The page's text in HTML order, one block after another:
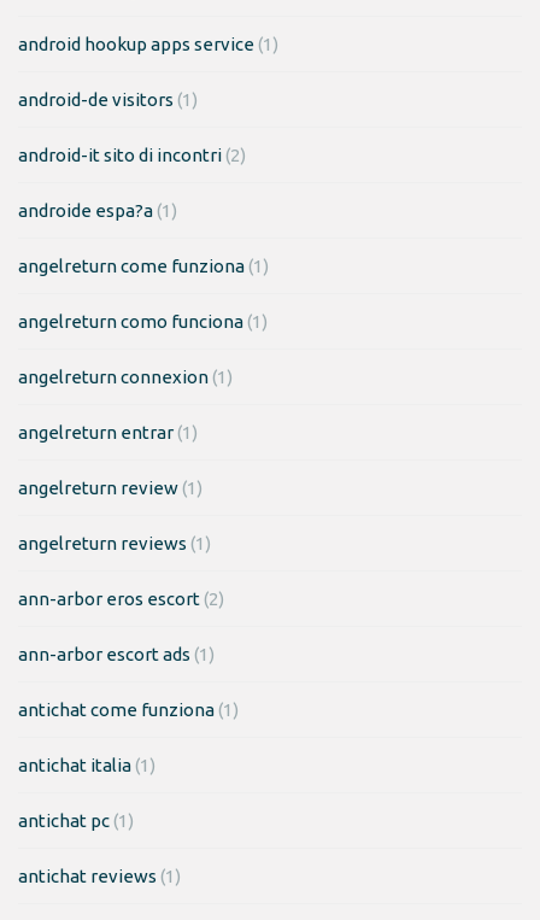
android hookup apps service(1)
android-de visitors (1)
android-it sito di incontri(2)
androide espa?a(1)
angelreturn come funziona(1)
angelreturn como funciona(1)
angelreturn connexion(1)
angelreturn entrar(1)
angelreturn review(1)
angelreturn reviews (1)
ann-arbor eros escort(2)
ann-arbor escort ads (1)
antichat come funziona(1)
antichat italia(1)
antichat pc(1)
antichat reviews (1)